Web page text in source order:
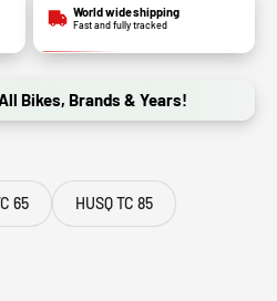
World wide shipping
Fast and fully tracked
Bikes, Brands & Years!
65 HUSQ TC 85